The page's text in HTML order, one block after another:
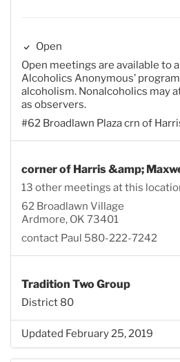
Open
Open meetings are available to
Alcoholics Anonymous’
alcoholism. Nonalcoholics may
as observers.
#62 Broadlawn Plaza crn of
corner of Harris &amp;
13 other meetings at this
62 Broadlawn Village
Ardmore, OK 73401
contact Paul 580-222-7242
Tradition Two Group
District 80
Updated February 25, 2019